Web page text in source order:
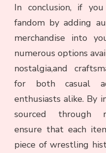
In conclusion, if
fandom by adding
merchandise into
numerous options
nostalgia,and
for both casual
enthusiasts alike. By
sourced through
ensure that each
piece of wrestling